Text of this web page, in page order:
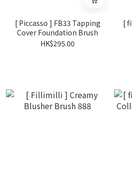
[ Piccasso ] FB33 Tapping
Cover Foundation Brush
HK$295.00
[